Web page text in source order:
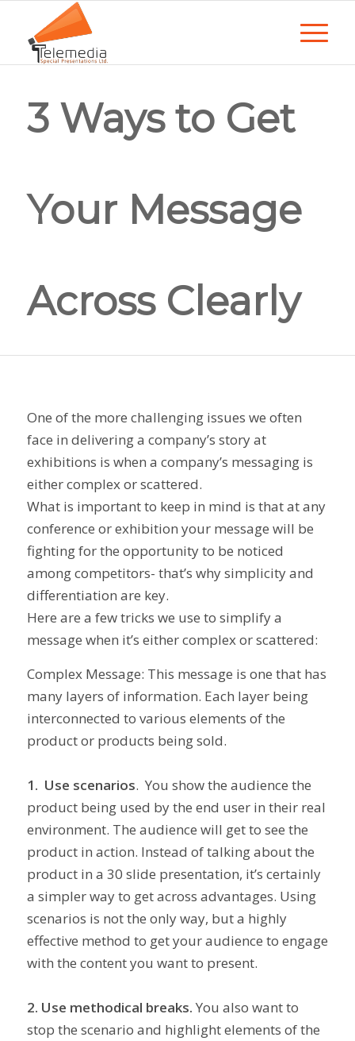
3 Ways to Get
Your Message
Across Clearly
One of the more challenging issues we often
face in delivering a company’s story at
exhibitions is when a company’s messaging is
either complex or scattered.
What is important to keep in mind is that at any
conference or exhibition your message will be
fighting for the opportunity to be noticed
among competitors- that’s why simplicity and
differentiation are key.
Here are a few tricks we use to simplify a
message when it’s either complex or scattered:
Complex Message: This message is one that has
many layers of information. Each layer being
interconnected to various elements of the
product or products being sold.
1. Use scenarios. You show the audience the
product being used by the end user in their real
environment. The audience will get to see the
product in action. Instead of talking about the
product in a 30 slide presentation, it’s certainly
a simpler way to get across advantages. Using
scenarios is not the only way, but a highly
effective method to get your audience to engage
with the content you want to present.
2. Use methodical breaks. You also want to
stop the scenario and highlight elements of the